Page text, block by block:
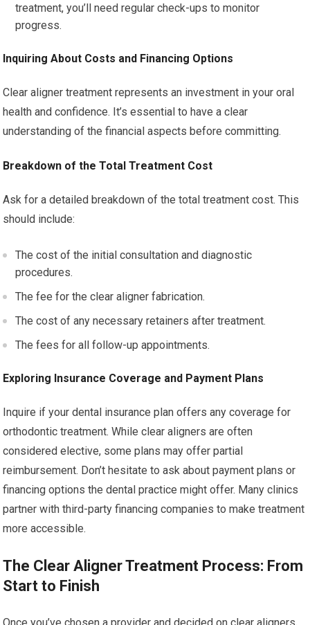
treatment, you’ll need regular check-ups to monitor
progress.
Inquiring About Costs and Financing Options
Clear aligner treatment represents an investment in your oral
health and confidence. It’s essential to have a clear
understanding of the financial aspects before committing.
Breakdown of the Total Treatment Cost
Ask for a detailed breakdown of the total treatment cost. This
should include:
The cost of the initial consultation and diagnostic
procedures.
The fee for the clear aligner fabrication.
The cost of any necessary retainers after treatment.
The fees for all follow-up appointments.
Exploring Insurance Coverage and Payment Plans
Inquire if your dental insurance plan offers any coverage for
orthodontic treatment. While clear aligners are often
considered elective, some plans may offer partial
reimbursement. Don’t hesitate to ask about payment plans or
financing options the dental practice might offer. Many clinics
partner with third-party financing companies to make treatment
more accessible.
The Clear Aligner Treatment Process: From
Start to Finish
Once you’ve chosen a provider and decided on clear aligners,